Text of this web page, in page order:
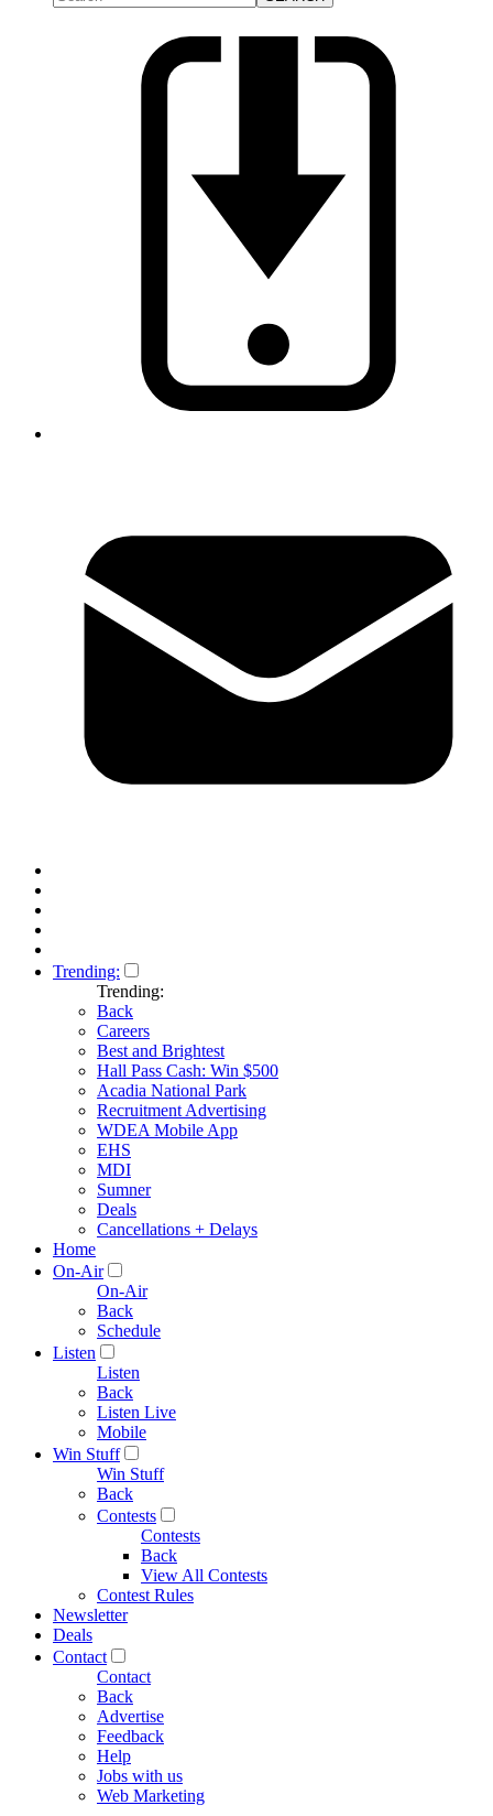
Trending:
Trending:
Back
Careers
Best and Brightest
Hall Pass Cash: Win $500
Acadia National Park
Recruitment Advertising
WDEA Mobile App
EHS
MDI
Sumner
Deals
Cancellations + Delays
Home
On-Air
On-Air
Back
Schedule
Listen
Listen
Back
Listen Live
Mobile
Win Stuff
Win Stuff
Back
Contests
Contests
Back
View All Contests
Contest Rules
Newsletter
Deals
Contact
Contact
Back
Advertise
Feedback
Help
Jobs with us
Web Marketing